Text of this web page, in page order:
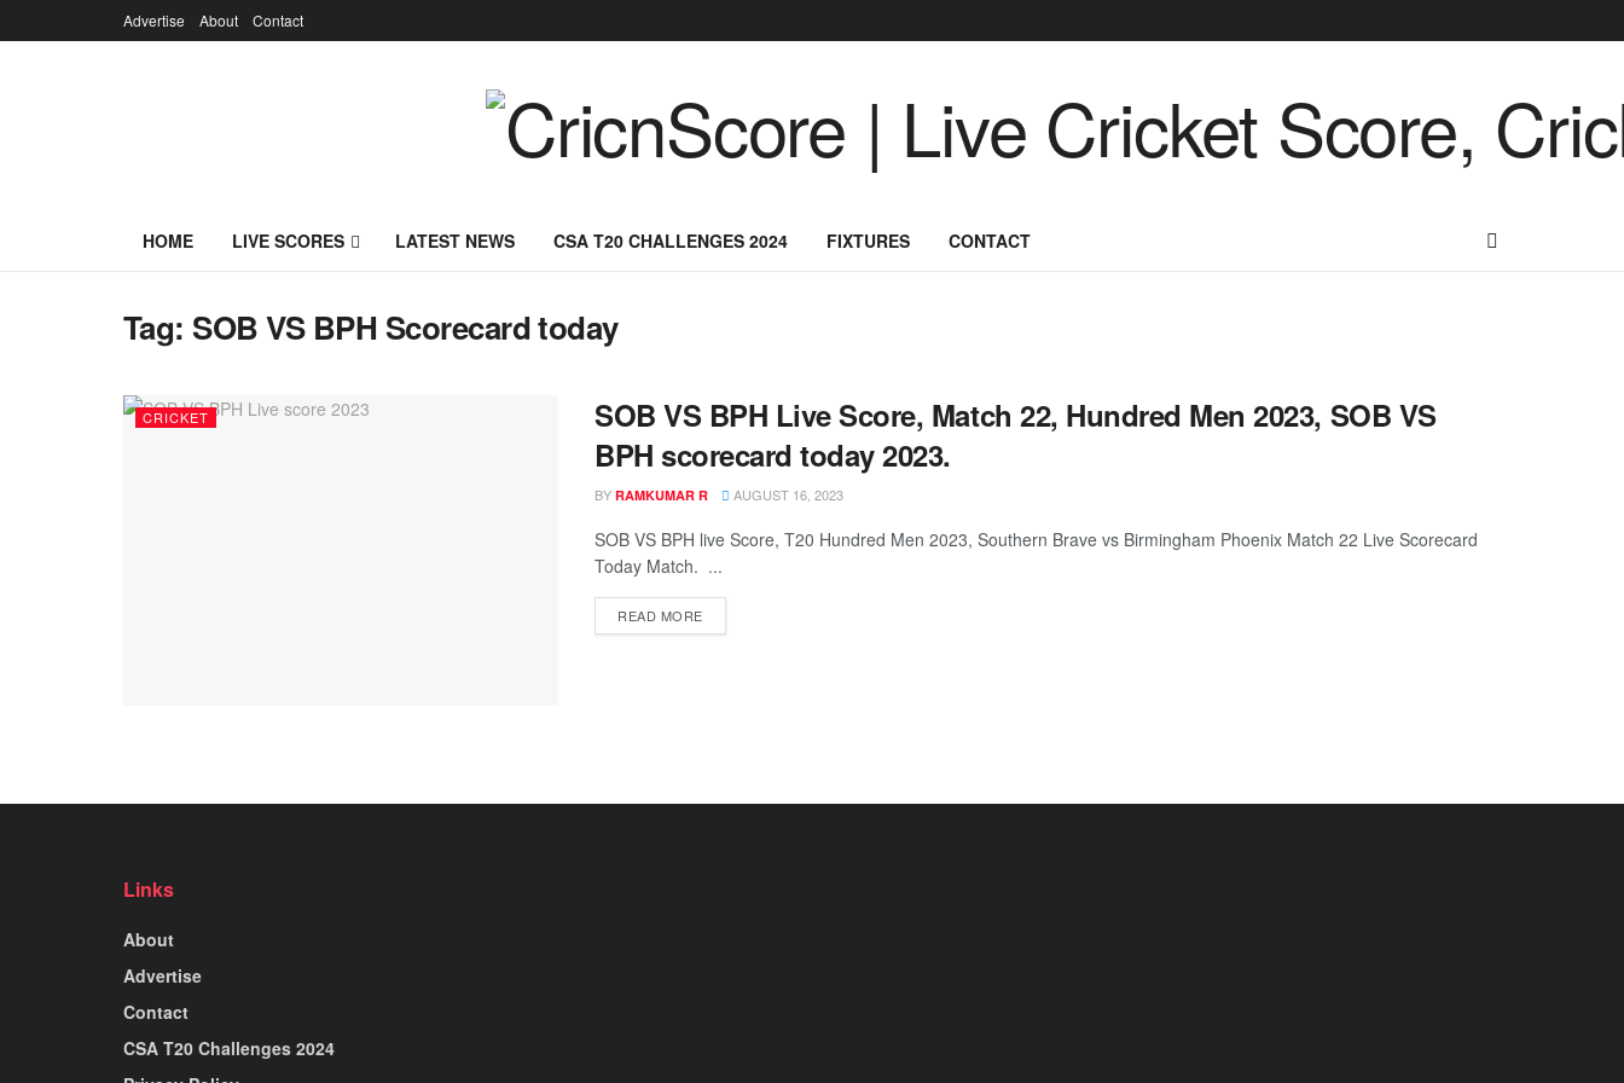
Advertise About Contact
HOME LIVE SCORES LATEST NEWS CSA T20 CHALLENGES 2024 FIXTURES CONTACT
Tag: SOB VS BPH Scorecard today
CRICKET
SOB VS BPH Live Score, Match 22, Hundred Men 2023, SOB VS
BPH scorecard today 2023.
BY RAMKUMAR R AUGUST 16, 2023
SOB VS BPH live Score, T20 Hundred Men 2023, Southern Brave vs Birmingham Phoenix Match 22 Live Scorecard
Today Match. ...
READ MORE
Links
About
Advertise
Contact
CSA T20 Challenges 2024